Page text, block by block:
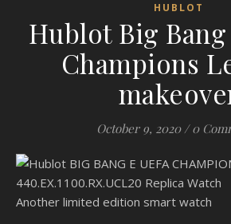
HUBLOT
Hublot Big
Champions
October 9, 2020 / 0
Another limited edition smart watch